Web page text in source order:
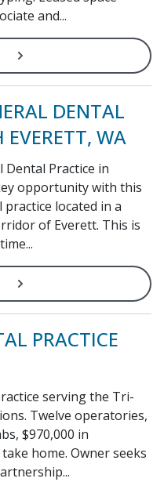
and...
DENTAL
EVERETT, WA
Dental Practice in
opportunity with this
located in a
of Everett. This is
PRACTICE
serving the Tri-
Twelve operatories,
$970,000 in
home. Owner seeks